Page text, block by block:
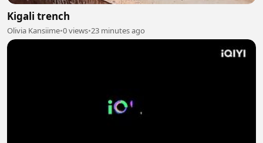
Kigali trench
Olivia Kansiime•0 views•23 minutes ago